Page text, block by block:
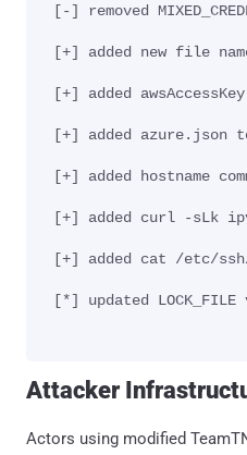
[-] removed
[+] added new file
[+] added
[+] added azure.json to
[+] added hostname
[+] added curl -sLk
[+] added cat /etc/
[*] updated
Attacker
Actors using modified